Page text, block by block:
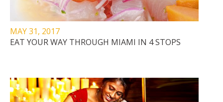
MAY 31, 2017
EAT YOUR WAY THROUGH MIAMI IN 4 STOPS